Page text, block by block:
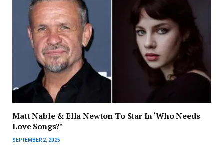
Matt Nable & Ella Newton To Star In ‘Who Needs
Love Songs?’
SEPTEMBER 2, 2025